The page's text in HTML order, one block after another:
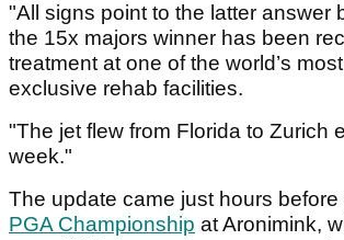
"All signs point to the latter answer
the 15x majors winner has been
treatment at one of the world’s
exclusive rehab facilities.
"The jet flew from Florida to Zurich
week."
The update came just hours before
PGA Championship at Aronimink,